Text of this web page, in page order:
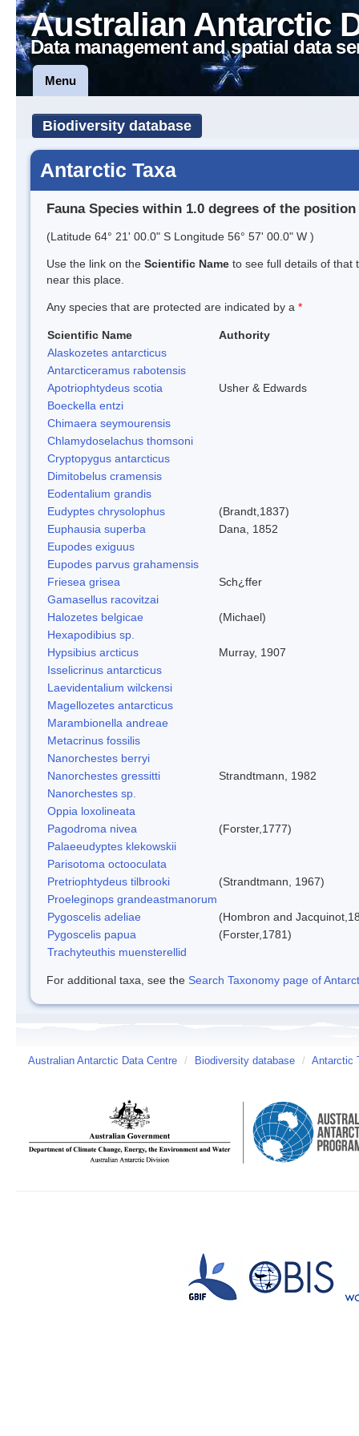
Australian Antarctic
Data management and spatial data
Menu
Biodiversity database
Antarctic Taxa
Fauna Species within 1.0 degrees of the position
(Latitude 64° 21' 00.0" S Longitude 56° 57' 00.0" W )
Use the link on the Scientific Name to see full details of that
near this place.
Any species that are protected are indicated by a *
Scientific Name
Authority
Alaskozetes antarcticus
Antarcticeramus rabotensis
Apotriophtydeus scotia
Usher & Edwards
Boeckella entzi
Chimaera seymourensis
Chlamydoselachus thomsoni
Cryptopygus antarcticus
Dimitobelus cramensis
Eodentalium grandis
Eudyptes chrysolophus
(Brandt,1837)
Euphausia superba
Dana, 1852
Eupodes exiguus
Eupodes parvus grahamensis
Friesea grisea
Sch¿ffer
Gamasellus racovitzai
Halozetes belgicae
(Michael)
Hexapodibius sp.
Hypsibius arcticus
Murray, 1907
Isselicrinus antarcticus
Laevidentalium wilckensi
Magellozetes antarcticus
Marambionella andreae
Metacrinus fossilis
Nanorchestes berryi
Nanorchestes gressitti
Strandtmann, 1982
Nanorchestes sp.
Oppia loxolineata
Pagodroma nivea
(Forster,1777)
Palaeeudyptes klekowskii
Parisotoma octooculata
Pretriophtydeus tilbrooki
(Strandtmann, 1967)
Proeleginops grandeastmanorum
Pygoscelis adeliae
(Hombron and
Pygoscelis papua
(Forster,1781)
Trachyteuthis muensterellid
For additional taxa, see the Search Taxonomy page of
Australian Antarctic Data Centre / Biodiversity database / Antarctic